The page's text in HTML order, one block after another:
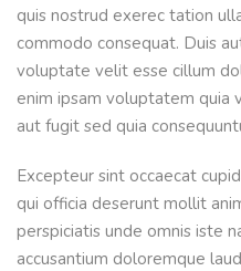
quis nostrud exerec tation
commodo consequat. Duis
voluptate velit esse cillum
enim ipsam voluptatem quia
aut fugit sed quia
Excepteur sint occaecat
qui officia deserunt mollit
perspiciatis unde omnis iste
accusantium doloremque